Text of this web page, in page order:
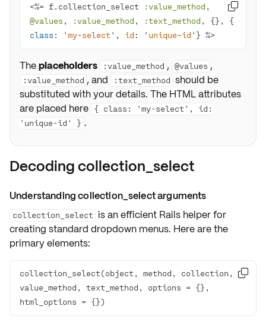
<%= f.collection_select :value_method ,
@values , :value_method , :text_method
class : 'my-select', id : ' unique-id '} %>

Theplaceholders :value_method , @values ,
:value_method , and :text_method should be
substituted with your details. The HTML attributes
are placed here { class: 'my-select', id:
'unique-id' } .
Decoding collection_select
Understanding collection_select arguments
collection_select is an efficient Rails helper for
creating standard dropdown menus. Here are the
primary elements:
collection_select(object, method, collection,
value_method, text_method, options = {},
html_options = {})
